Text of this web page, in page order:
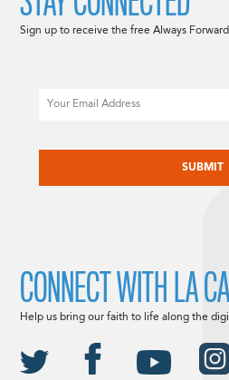
Sign up to receive the free Always
CONNECT WITH LA
Help us bring our faith to life along the